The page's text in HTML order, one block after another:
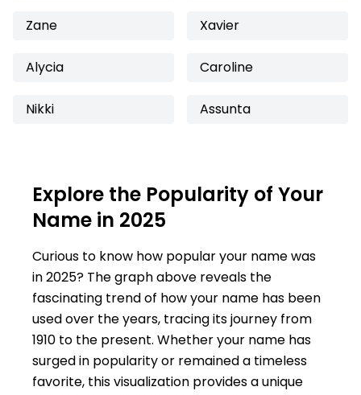
Zane Xavier
Alycia Caroline
Nikki Assunta
Explore the Popularity of Your
Name in 2025
Curious to know how popular your name was
in 2025? The graph above reveals the
fascinating trend of how your name has been
used over the years, tracing its journey from
1910 to the present. Whether your name has
surged in popularity or remained a timeless
favorite, this visualization provides a unique